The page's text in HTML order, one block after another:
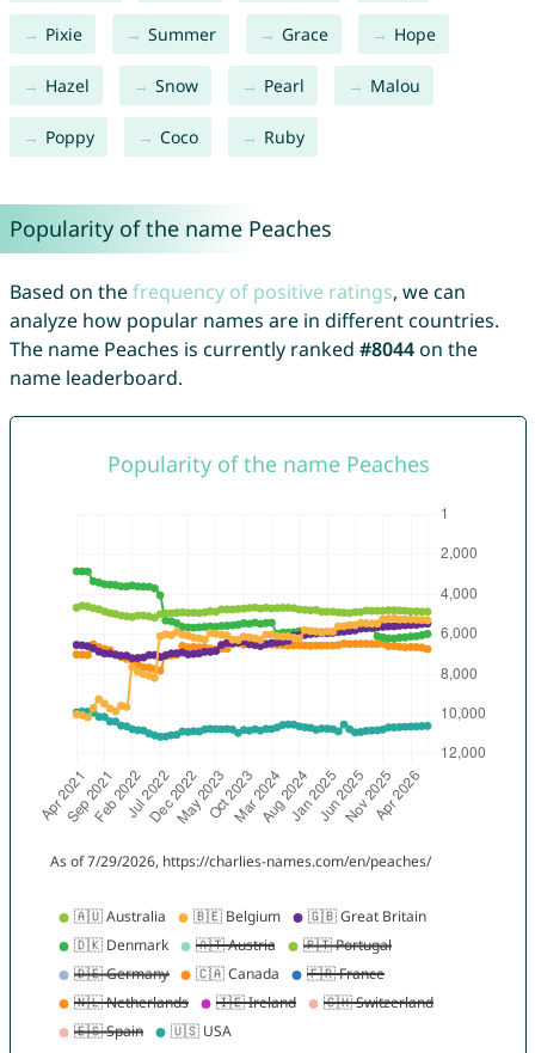
Pixie Summer Grace Hope
Hazel Snow Pearl Malou
Poppy Coco Ruby
Popularity of the name Peaches
Based on thefrequency of positive ratings, we can
analyze how popular names are in different countries.
The name Peaches is currently ranked #8044on the
name leaderboard.